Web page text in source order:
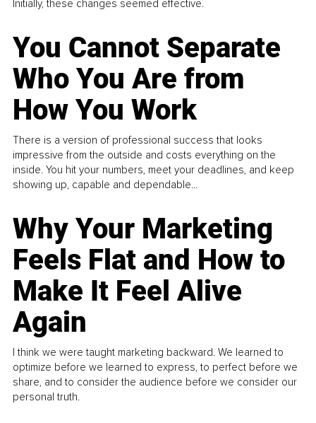
Initially, these changes seemed effective.
You Cannot Separate
Who You Are from
How You Work
There is a version of professional success that looks
impressive from the outside and costs everything on the
inside. You hit your numbers, meet your deadlines, and keep
showing up, capable and dependable...
Why Your Marketing
Feels Flat and How to
Make It Feel Alive
Again
I think we were taught marketing backward. We learned to
optimize before we learned to express, to perfect before we
share, and to consider the audience before we consider our
personal truth.